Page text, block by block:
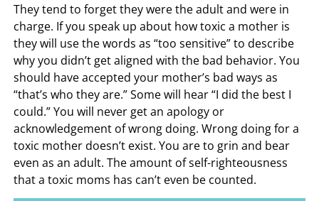
They tend to forget they were the adult and were in
charge. If you speak up about how toxic a mother is
they will use the words as “too sensitive” to describe
why you didn’t get aligned with the bad behavior. You
should have accepted your mother’s bad ways as
“that’s who they are.” Some will hear “I did the best I
could.” You will never get an apology or
acknowledgement of wrong doing. Wrong doing for a
toxic mother doesn’t exist. You are to grin and bear
even as an adult. The amount of self-righteousness
that a toxic moms has can’t even be counted.